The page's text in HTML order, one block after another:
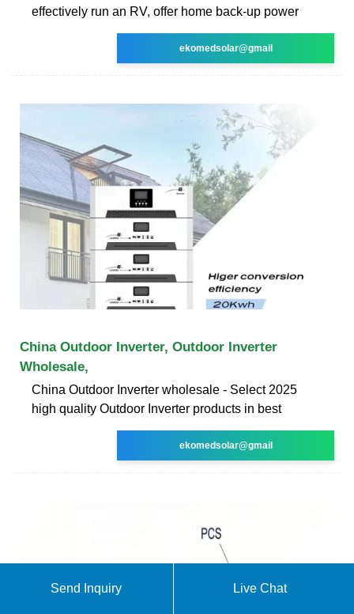
effectively run an RV, offer home back-up power
ekomedsolar@gmail
China Outdoor Inverter, Outdoor Inverter
Wholesale,
China Outdoor Inverter wholesale - Select 2025
high quality Outdoor Inverter products in best
ekomedsolar@gmail
Send Inquiry Live Chat